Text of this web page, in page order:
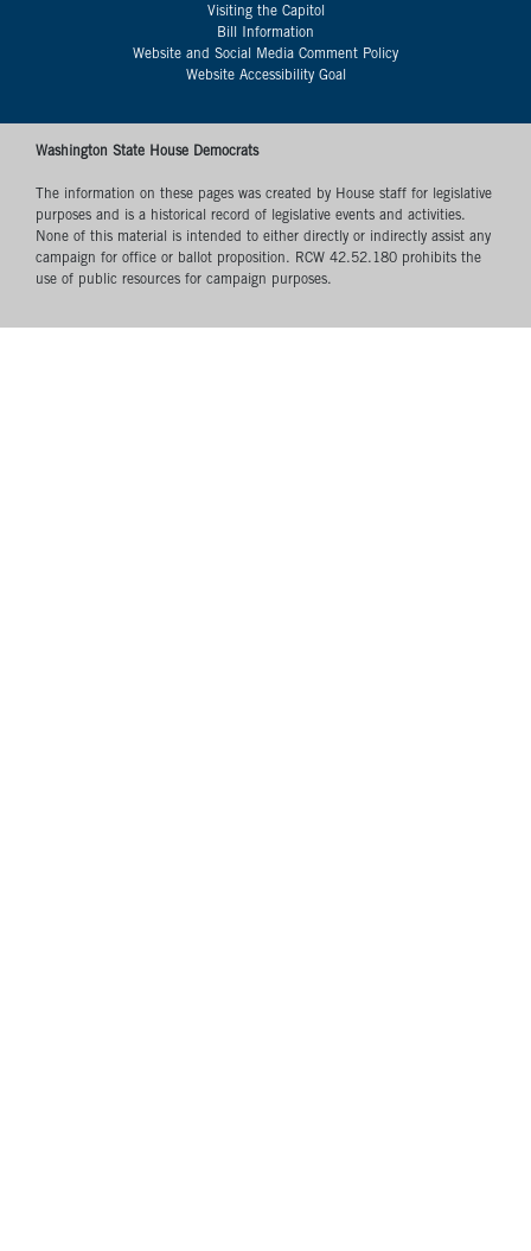
Visiting the Capitol
Bill Information
Website and Social Media Comment Policy
Website Accessibility Goal
Washington State House Democrats
The information on these pages was created by House staff for legislative
purposes and is a historical record of legislative events and activities.
None of this material is intended to either directly or indirectly assist any
campaign for office or ballot proposition. RCW 42.52.180 prohibits the
use of public resources for campaign purposes.